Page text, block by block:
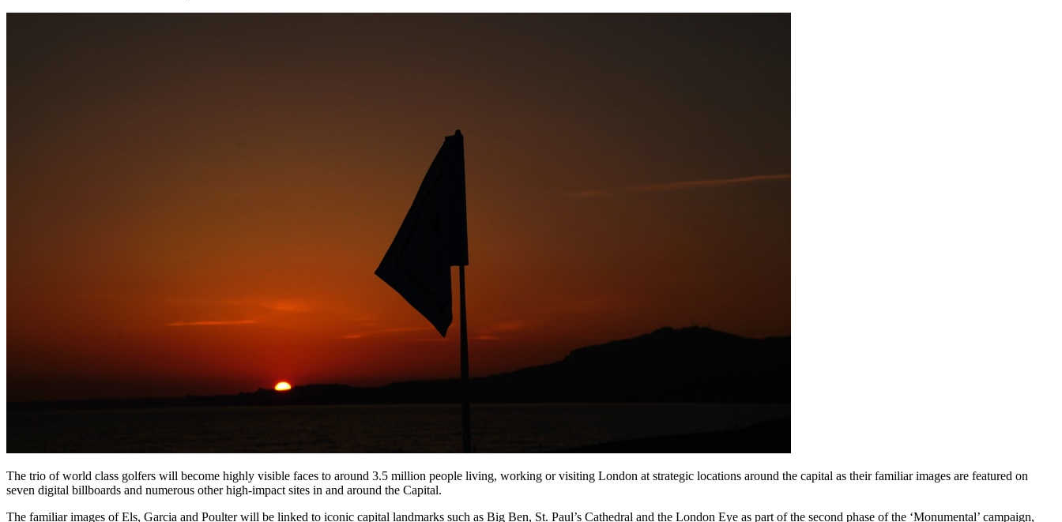
The trio of world class golfers will become highly visible faces to around 3.5 million people living, working or visiting London at strategic locations around the capital as their familiar images are featured on
seven digital billboards and numerous other high-impact sites in and around the Capital.
The familiar images of Els, Garcia and Poulter will be linked to iconic capital landmarks such as Big Ben, St. Paul’s Cathedral and the London Eye as part of the second phase of the ‘Monumental’ campaign,